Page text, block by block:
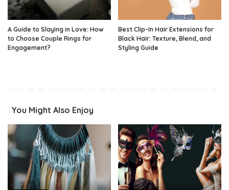
A Guide to Slaying in Love: How
to Choose Couple Rings for
Engagement?
Best Clip-In Hair Extensions for
Black Hair: Texture, Blend, and
Styling Guide
You Might Also Enjoy